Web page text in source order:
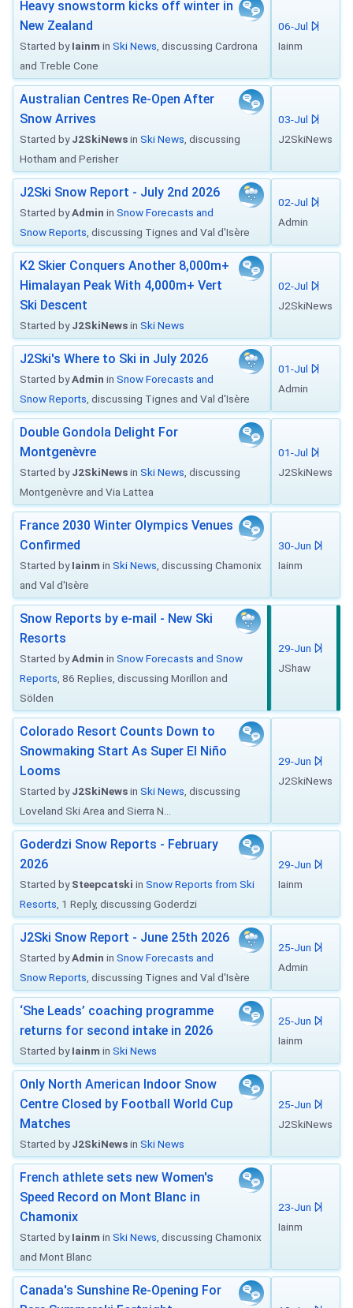
Heavy snowstorm kicks off winter in
New Zealand
Started byIainm in Ski News , discussing Cardrona
and Treble Cone
06-Jul
Iainm
Australian Centres Re-Open After
Snow Arrives
Started byJ2SkiNewsin Ski News , discussing
Hotham and Perisher
03-Jul
J2SkiNews
J2Ski Snow Report - July 2nd 2026
Started byAdmin in Snow Forecasts and
Snow Reports , discussing Tignes and Val d'Isère
02-Jul
Admin
K2 Skier Conquers Another 8,000m+
Himalayan Peak With 4,000m+ Vert
Ski Descent
Started byJ2SkiNewsin Ski News
02-Jul
J2SkiNews
J2Ski's Where to Ski in July 2026
Started byAdmin in Snow Forecasts and
Snow Reports , discussing Tignes and Val d'Isère
01-Jul
Admin
Double Gondola Delight For
Montgenèvre
Started byJ2SkiNewsin Ski News , discussing
Montgenèvre and Via Lattea
01-Jul
J2SkiNews
France 2030 Winter Olympics Venues
Confirmed
Started byIainm in Ski News , discussing Chamonix
and Val d'Isère
30-Jun
Iainm
Snow Reports by e-mail - New Ski
Resorts
Started byAdmin in Snow Forecasts and Snow
Reports , 86 Replies, discussing Morillon and
Sölden
29-Jun
JShaw
Colorado Resort Counts Down to
Snowmaking Start As Super El Niño
Looms
Started byJ2SkiNewsin Ski News , discussing
Loveland Ski Area and Sierra N...
29-Jun
J2SkiNews
Goderdzi Snow Reports - February
2026
Started bySteepcatski in Snow Reports from Ski
Resorts , 1 Reply, discussing Goderdzi
29-Jun
Iainm
J2Ski Snow Report - June 25th 2026
Started byAdmin in Snow Forecasts and
Snow Reports , discussing Tignes and Val d'Isère
25-Jun
Admin
‘She Leads’ coaching programme
returns for second intake in 2026
Started byIainm in Ski News
25-Jun
Iainm
Only North American Indoor Snow
Centre Closed by Football World Cup
Matches
Started byJ2SkiNewsin Ski News
25-Jun
J2SkiNews
French athlete sets new Women's
Speed Record on Mont Blanc in
Chamonix
Started byIainm in Ski News , discussing Chamonix
and Mont Blanc
23-Jun
Iainm
Canada's Sunshine Re-Opening For